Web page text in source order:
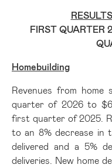
FIRST QUARTER
Homebuilding
Revenues from home
quarter of 2026 to
first quarter of 2025.
to an 8% decrease in
delivered and a 5%
deliveries. New home